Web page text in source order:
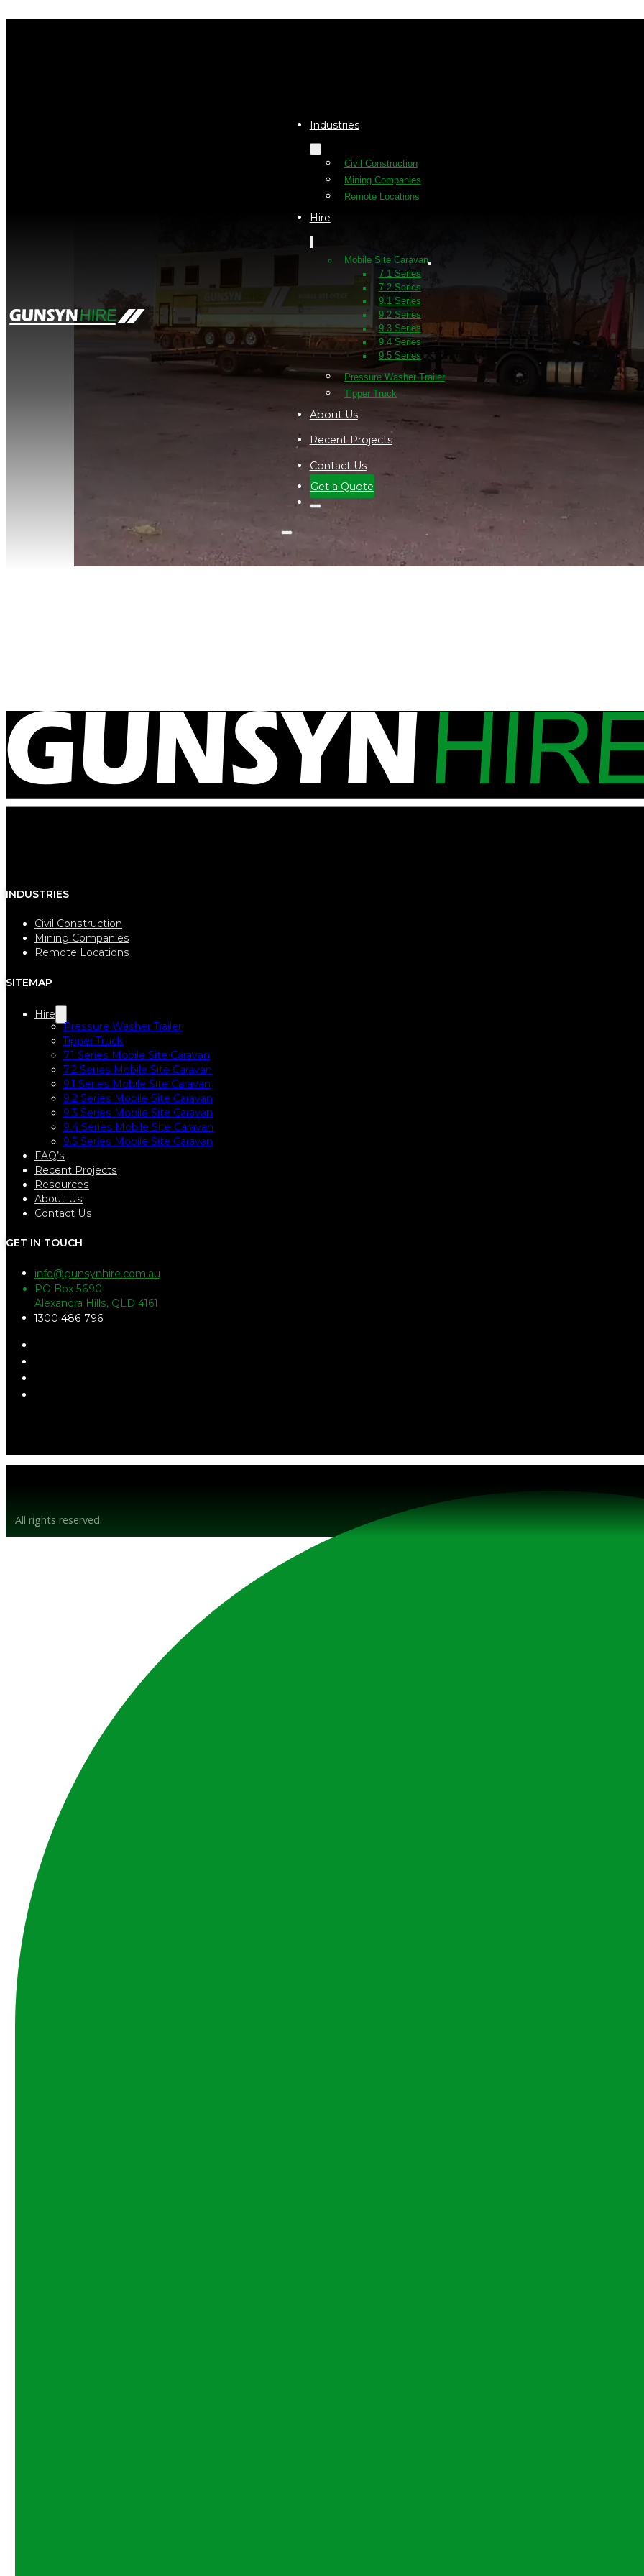
Industries
Civil Construction
Mining Companies
Remote Locations
Hire
Mobile Site Caravan
7.1 Series
7.2 Series
9.1 Series
9.2 Series
9.3 Series
9.4 Series
9.5 Series
Pressure Washer Trailer
Tipper Truck
About Us
Recent Projects
Contact Us
Get a Quote
INDUSTRIES
Civil Construction
Mining Companies
Remote Locations
SITEMAP
Hire
Pressure Washer Trailer
Tipper Truck
7.1 Series Mobile Site Caravan
7.2 Series Mobile Site Caravan
9.1 Series Mobile Site Caravan
9.2 Series Mobile Site Caravan
9.3 Series Mobile Site Caravan
9.4 Series Mobile Site Caravan
9.5 Series Mobile Site Caravan
FAQ’s
Recent Projects
Resources
About Us
Contact Us
GET IN TOUCH
info@gunsynhire.com.au
PO Box 5690
Alexandra Hills, QLD 4161
1300 486 796
All rights reserved.